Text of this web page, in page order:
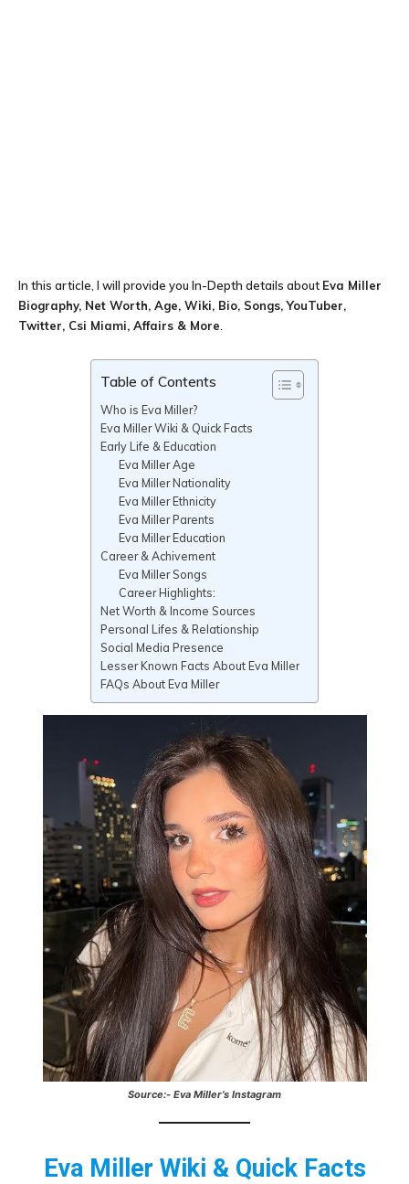
In this article, I will provide you In-Depth details about Eva Miller
Biography, Net Worth, Age, Wiki, Bio, Songs, YouTuber,
Twitter, Csi Miami, Affairs & More
Table of Contents
Who is Eva Miller?
Eva Miller Wiki & Quick Facts
Early Life & Education
Eva Miller Age
Eva Miller Nationality
Eva Miller Ethnicity
Eva Miller Parents
Eva Miller Education
Career & Achivement
Eva Miller Songs
Career Highlights:
Net Worth & Income Sources
Personal Lifes & Relationship
Social Media Presence
Lesser Known Facts About Eva Miller
FAQs About Eva Miller
Source:- Eva Miller’s Instagram
Eva Miller Wiki & Quick Facts